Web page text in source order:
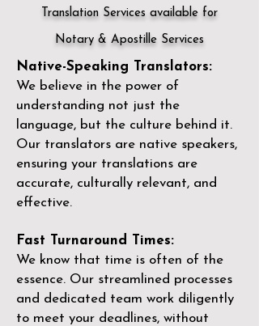
Translation Services available for
Notary & Apostille Services
Native-Speaking Translators:
We believe in the power of
understanding not just the
language, but the culture behind it.
Our translators are native speakers,
ensuring your translations are
accurate, culturally relevant, and
effective.
Fast Turnaround Times:
We know that time is often of the
essence. Our streamlined processes
and dedicated team work diligently
to meet your deadlines, without